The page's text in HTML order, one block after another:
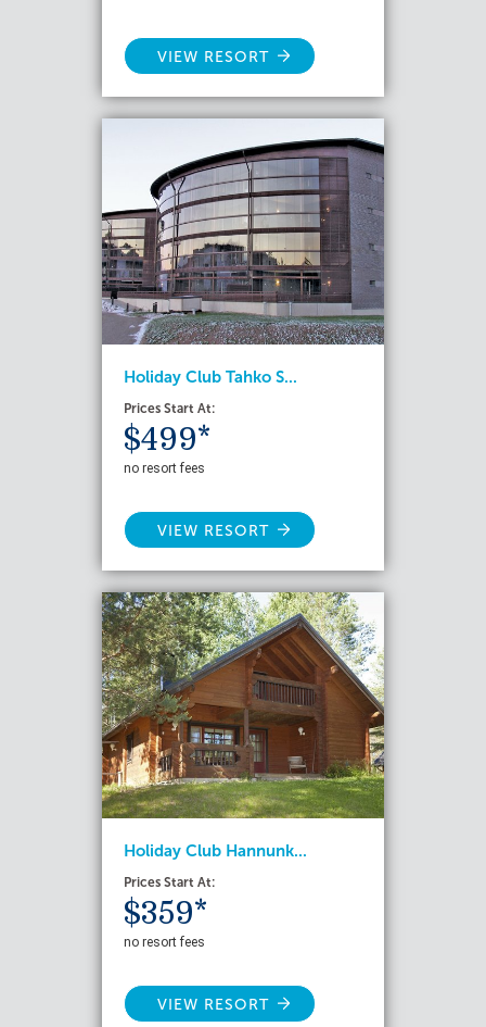
VIEW RESORT
Holiday Club Tahko S...
Prices Start At:
$499*
no resort fees
VIEW RESORT
Holiday Club Hannunk...
Prices Start At:
$359*
no resort fees
VIEW RESORT